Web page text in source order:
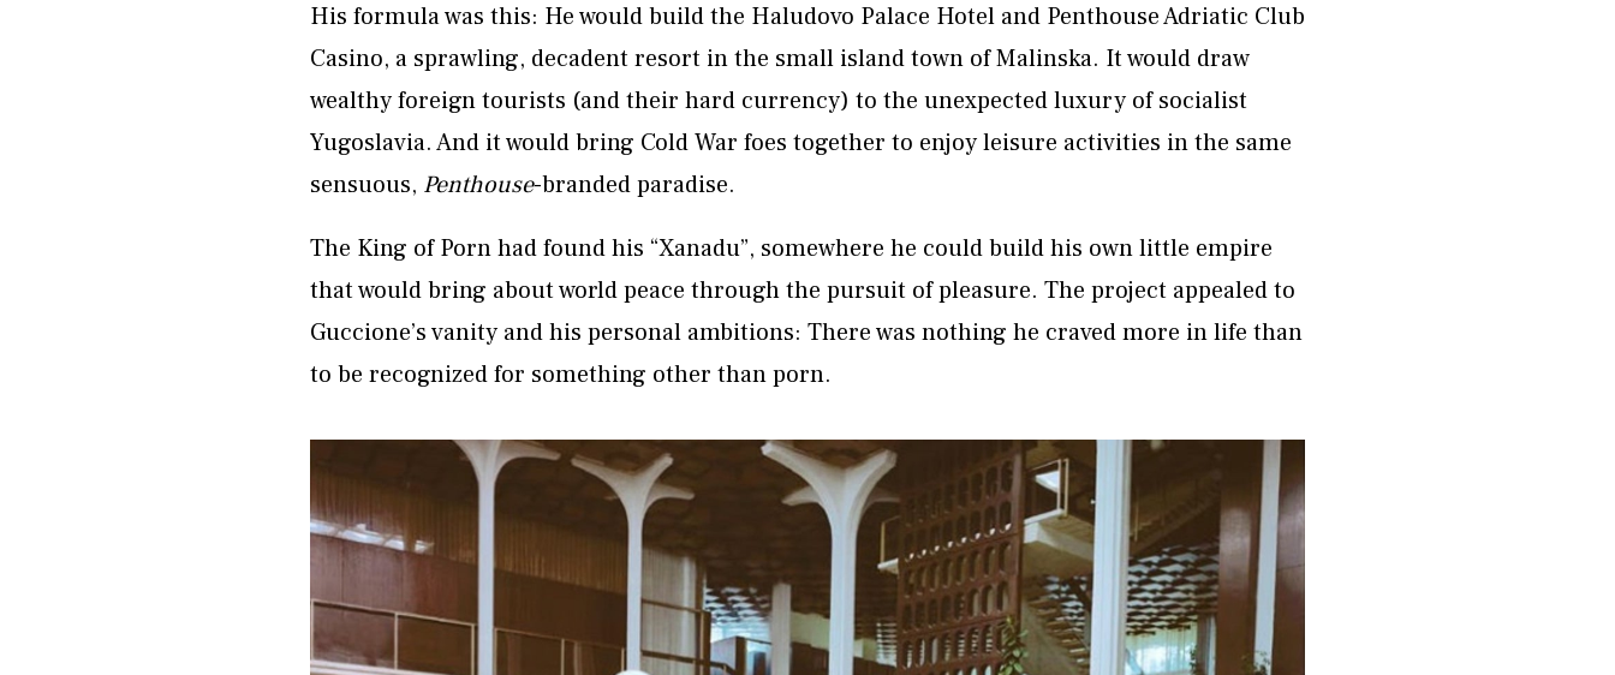
His formula was this: He would build the Haludovo Palace Hotel and Penthouse Adriatic Club
Casino, a sprawling, decadent resort in the small island town of Malinska. It would draw
wealthy foreign tourists (and their hard currency) to the unexpected luxury of socialist
Yugoslavia. And it would bring Cold War foes together to enjoy leisure activities in the same
sensuous, Penthouse-branded paradise.
The King of Porn had found his “Xanadu”, somewhere he could build his own little empire
that would bring about world peace through the pursuit of pleasure. The project appealed to
Guccione’s vanity and his personal ambitions: There was nothing he craved more in life than
to be recognized for something other than porn.